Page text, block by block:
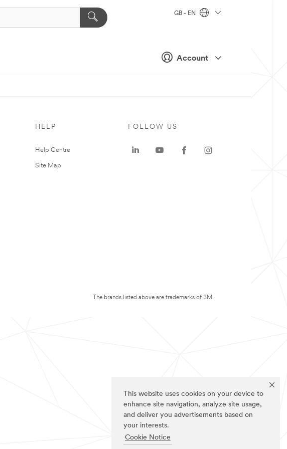
This website uses cookies on your device to
enhance site navigation, analyze site usage,
and deliver you advertisements based on
your interests.
Cookie Notice
Account
GB - EN
HELP
Help Centre
Site Map
FOLLOW US
The brands listed above are trademarks of 3M.